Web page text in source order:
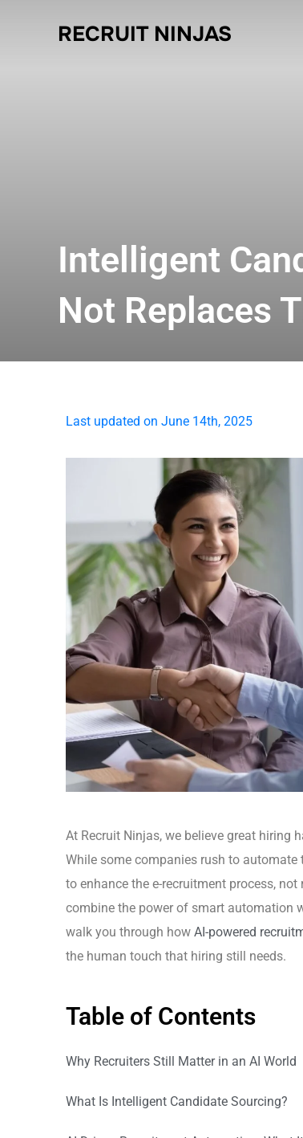
RECRUIT NINJAS
Intelligent
Not Replaces
Last updated on June 14th, 2025
At Recruit Ninjas, we believe great hiring
While some companies rush to automate
to enhance the e-recruitment process,
combine the power of smart automation
walk you through how AI-powered
the human touch that hiring still needs.
Table of Contents
Why Recruiters Still Matter in an AI World
What Is Intelligent Candidate Sourcing?